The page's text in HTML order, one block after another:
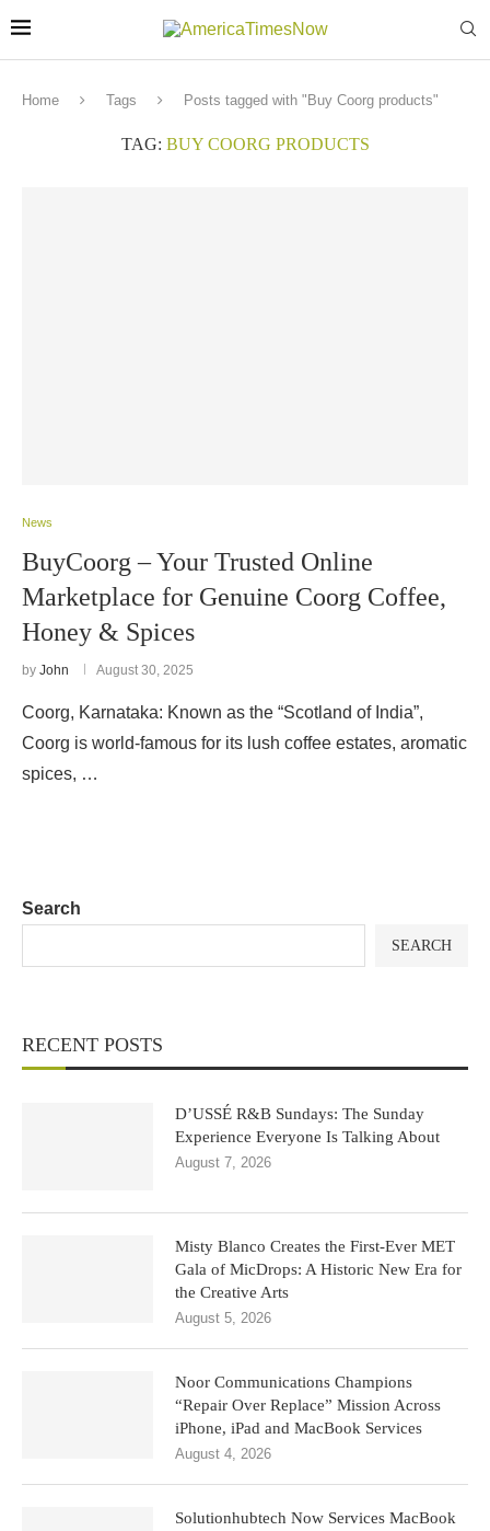
Home Tags Posts tagged with "Buy Coorg products"
TAG: BUY COORG PRODUCTS
News
BuyCoorg – Your Trusted Online
Marketplace for Genuine Coorg Coffee,
Honey & Spices
by John August 30, 2025
Coorg, Karnataka: Known as the “Scotland of India”,
Coorg is world-famous for its lush coffee estates, aromatic
spices, …
Search
SEARCH
RECENT POSTS
D’USSÉ R&B Sundays: The Sunday
Experience Everyone Is Talking About
August 7, 2026
Misty Blanco Creates the First-Ever MET
Gala of MicDrops: A Historic New Era for
the Creative Arts
August 5, 2026
Noor Communications Champions
“Repair Over Replace” Mission Across
iPhone, iPad and MacBook Services
August 4, 2026
Solutionhubtech Now Services MacBook